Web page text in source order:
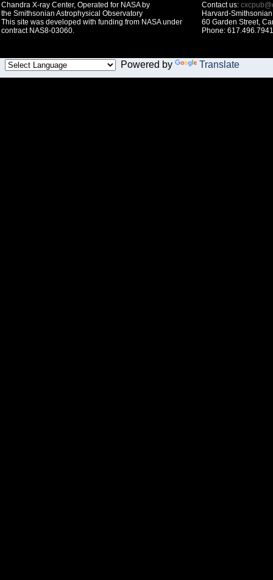
Chandra X-ray Center, Operated for NASA by
the Smithsonian Astrophysical Observatory
This site was developed with funding from NASA under
contract NAS8-03060.
Contact us:
Harvard-
60 Garden Street,
Phone:
Powered by Translate